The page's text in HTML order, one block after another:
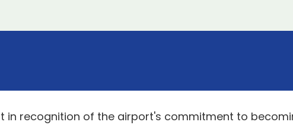
in recognition of the airport's commitment to